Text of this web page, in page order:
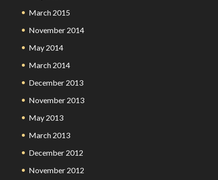
March 2015
November 2014
May 2014
March 2014
December 2013
November 2013
May 2013
March 2013
December 2012
November 2012